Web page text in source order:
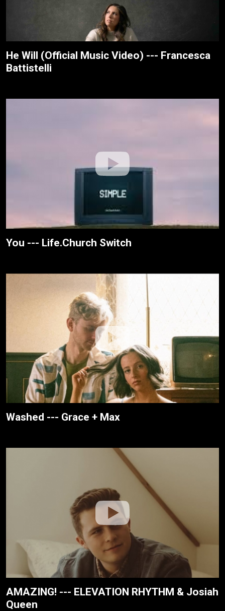
He Will (Official Music Video) --- Francesca
Battistelli
You --- Life.Church Switch
Washed --- Grace + Max
AMAZING! --- ELEVATION RHYTHM & Josiah
Queen